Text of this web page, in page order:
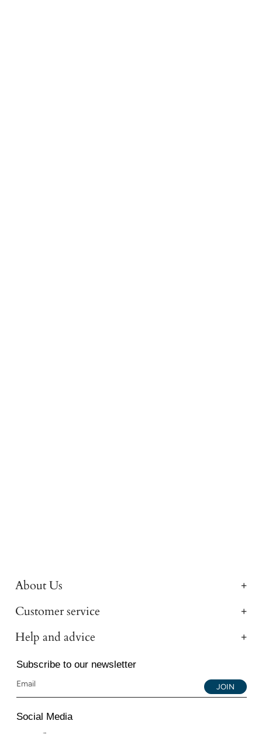
About Us
Customer service
Help and advice
Subscribe to our newsletter
JOIN
Social Media